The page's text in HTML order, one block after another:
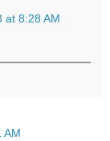
at 8:28 AM
AM